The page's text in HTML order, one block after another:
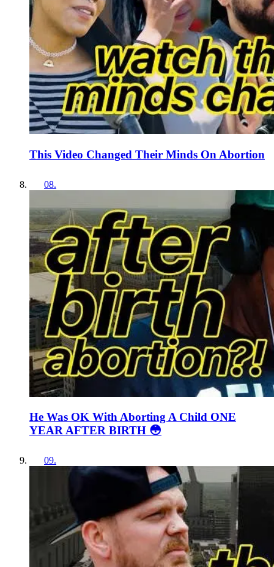
This Video Changed Their Minds On Abortion
08.
He Was OK With Aborting A Child ONE
YEAR AFTER BIRTH 😳
09.